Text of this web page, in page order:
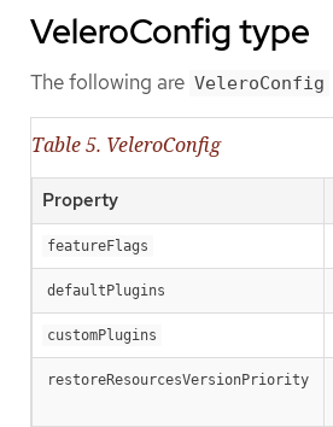
VeleroConfig type
The following are VeleroConfig
Table 5. VeleroConfig
Property
featureFlags
defaultPlugins
customPlugins
restoreResourcesVersionPriority